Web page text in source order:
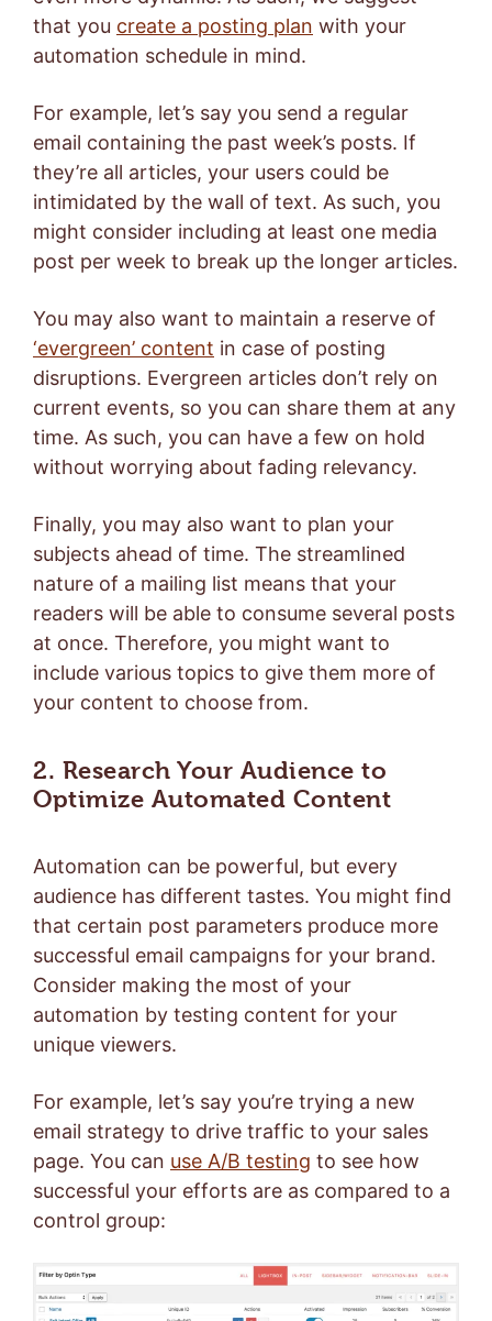
that you create a posting plan with your
automation schedule in mind.
For example, let’s say you send a regular
email containing the past week’s posts. If
they’re all articles, your users could be
intimidated by the wall of text. As such, you
might consider including at least one media
post per week to break up the longer articles.
You may also want to maintain a reserve of
‘evergreen’ content in case of posting
disruptions. Evergreen articles don’t rely on
current events, so you can share them at any
time. As such, you can have a few on hold
without worrying about fading relevancy.
Finally, you may also want to plan your
subjects ahead of time. The streamlined
nature of a mailing list means that your
readers will be able to consume several posts
at once. Therefore, you might want to
include various topics to give them more of
your content to choose from.
2. Research Your Audience to
Optimize Automated Content
Automation can be powerful, but every
audience has different tastes. You might find
that certain post parameters produce more
successful email campaigns for your brand.
Consider making the most of your
automation by testing content for your
unique viewers.
For example, let’s say you’re trying a new
email strategy to drive traffic to your sales
page. You can use A/B testing to see how
successful your efforts are as compared to a
control group: